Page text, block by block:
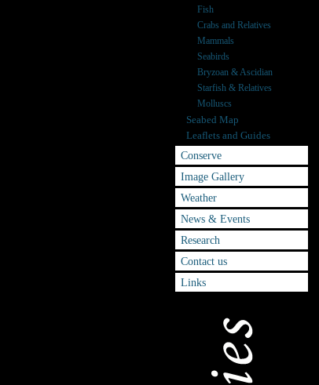
Fish
Crabs and Relatives
Mammals
Seabirds
Bryzoan & Ascidian
Starfish & Relatives
Molluscs
Seabed Map
Leaflets and Guides
Conserve
Image Gallery
Weather
News & Events
Research
Contact us
Links